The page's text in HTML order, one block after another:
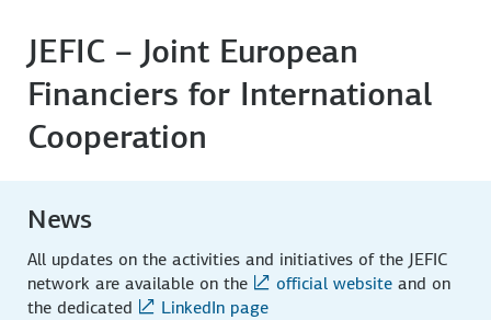
JEFIC – Joint European
Financiers for International
Cooperation
News
All updates on the activities and initiatives of the JEFIC
network are available on the
official website and on
the dedicated
LinkedIn page